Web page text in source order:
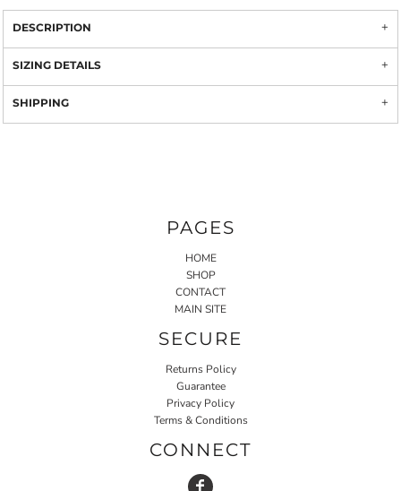
DESCRIPTION
SIZING DETAILS
SHIPPING
PAGES
HOME
SHOP
CONTACT
MAIN SITE
SECURE
Returns Policy
Guarantee
Privacy Policy
Terms & Conditions
CONNECT